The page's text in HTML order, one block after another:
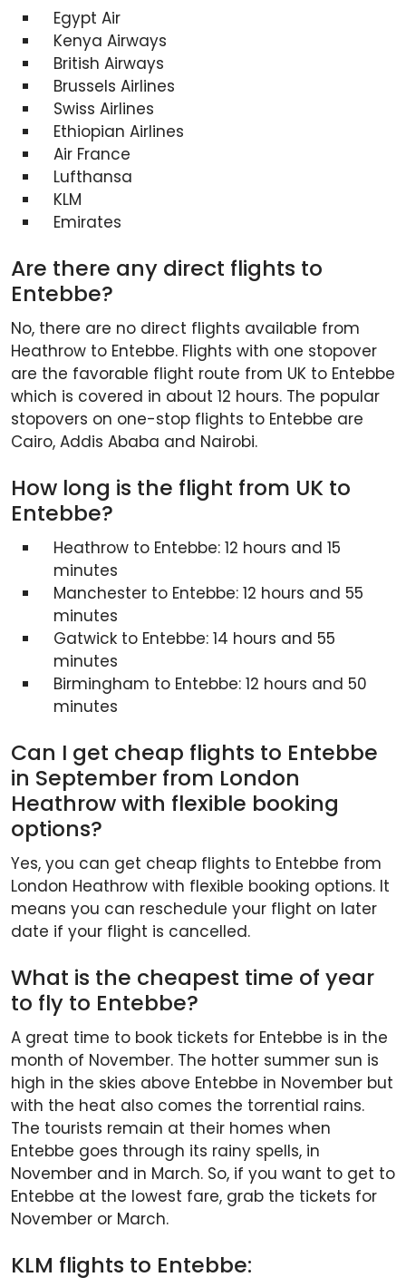
Egypt Air
Kenya Airways
British Airways
Brussels Airlines
Swiss Airlines
Ethiopian Airlines
Air France
Lufthansa
KLM
Emirates
Are there any direct flights to
Entebbe?
No, there are no direct flights available from
Heathrow to Entebbe. Flights with one stopover
are the favorable flight route from UK to Entebbe
which is covered in about 12 hours. The popular
stopovers on one-stop flights to Entebbe are
Cairo, Addis Ababa and Nairobi.
How long is the flight from UK to
Entebbe?
Heathrow to Entebbe: 12 hours and 15
minutes
Manchester to Entebbe: 12 hours and 55
minutes
Gatwick to Entebbe: 14 hours and 55
minutes
Birmingham to Entebbe: 12 hours and 50
minutes
Can I get cheap flights to Entebbe
in September from London
Heathrow with flexible booking
options?
Yes, you can get cheap flights to Entebbe from
London Heathrow with flexible booking options. It
means you can reschedule your flight on later
date if your flight is cancelled.
What is the cheapest time of year
to fly to Entebbe?
A great time to book tickets for Entebbe is in the
month of November. The hotter summer sun is
high in the skies above Entebbe in November but
with the heat also comes the torrential rains.
The tourists remain at their homes when
Entebbe goes through its rainy spells, in
November and in March. So, if you want to get to
Entebbe at the lowest fare, grab the tickets for
November or March.
KLM flights to Entebbe: